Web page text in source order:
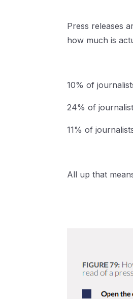
Press releases
how much is
10% of
24% of
11% of
All up that